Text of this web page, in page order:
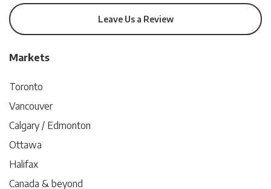
Leave Us a Review
Markets
Toronto
Vancouver
Calgary / Edmonton
Ottawa
Halifax
Canada & beyond